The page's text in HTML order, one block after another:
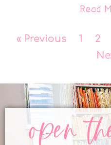
Read
« Previous 1 2
open